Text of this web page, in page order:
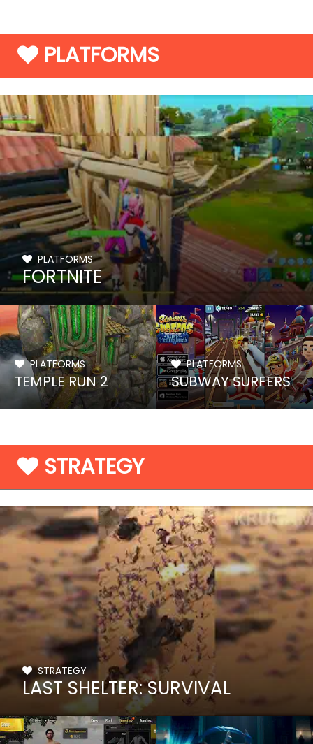
PLATFORMS
PLATFORMS
FORTNITE
PLATFORMS
TEMPLE RUN 2
PLATFORMS
SUBWAY SURFERS
STRATEGY
STRATEGY
LAST SHELTER: SURVIVAL